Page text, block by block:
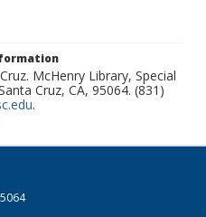
McHenry Library, Special
Cruz, CA, 95064. (831)
.